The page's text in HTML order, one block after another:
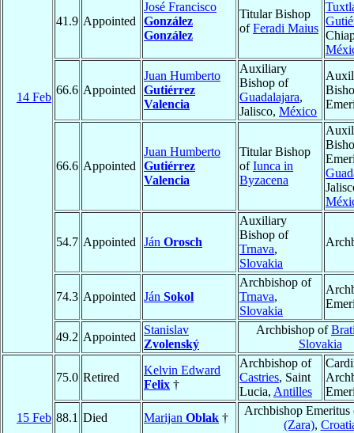
14 Feb
41.9 Appointed
José Francisco
González
González
Titular Bishop
ofFeradi Maius
66.6 Appointed
Juan Humberto
Gutiérrez
Valencia
Auxiliary
Bishop of
Guadalajara,
Jalisco, México
66.6 Appointed
Juan Humberto
Gutiérrez
Valencia
Titular Bishop
ofIunca in
Byzacena
54.7 Appointed Ján Orosch
Auxiliary
Bishop of
Trnava,
Slovakia
74.3 Appointed Ján Sokol
Archbishop of
Trnava,
Slovakia
49.2 Appointed
Stanislav
Zvolenský
Archbishop of
Slovakia
15 Feb
75.0 Retired
Kelvin Edward
Felix †
Archbishop of
Castries, Saint
Lucia, Antilles
88.1 Died Marijan Oblak †
Archbishop
(Zara),